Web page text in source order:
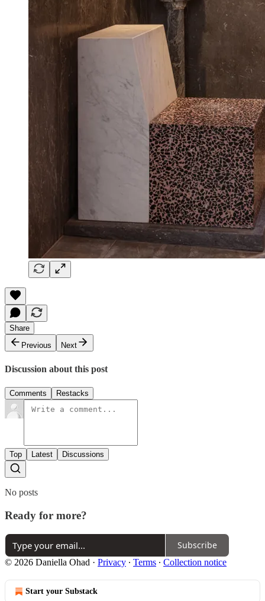
Share
Previous
Next
Discussion about this post
Comments Restacks
Top Latest Discussions
No posts
Ready for more?
Subscribe
© 2026 Daniella Ohad · Privacy ∙ Terms ∙ Collection notice
Start your Substack